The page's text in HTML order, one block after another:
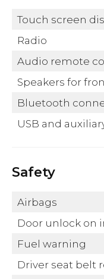
Touch screen
Radio
Audio remote
Speakers for
Bluetooth
USB and
Safety
Airbags
Door unlock on
Fuel warning
Driver seat belt